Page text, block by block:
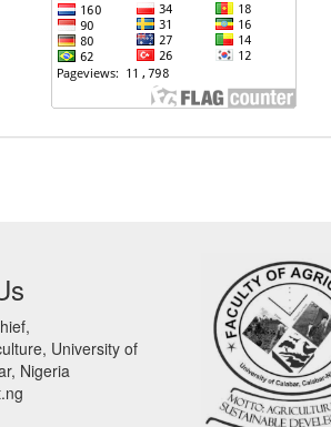
University of
Nigeria